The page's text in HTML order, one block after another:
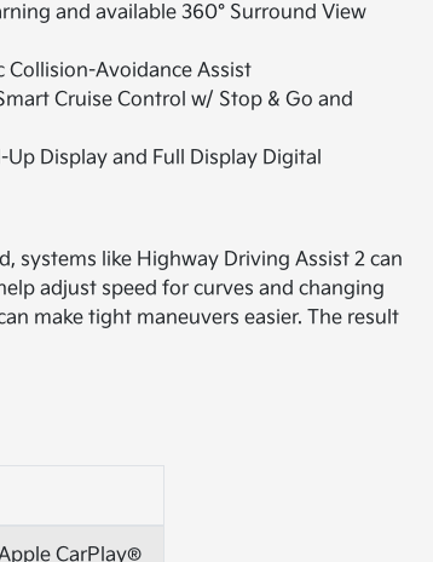
and available 360° Surround View
Collision-Avoidance Assist
Cruise Control w/ Stop & Go and
Display and Full Display Digital
systems like Highway Driving Assist 2 can
adjust speed for curves and changing
make tight maneuvers easier. The result
CarPlay®